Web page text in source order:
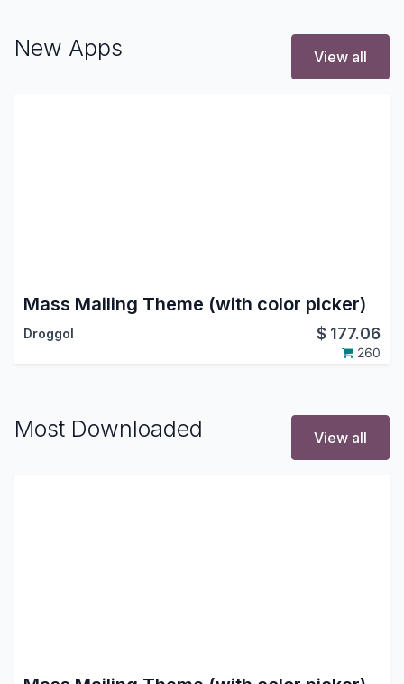
New Apps View all
Mass Mailing Theme (with color picker)
Droggol $ 177.06
260
Most Downloaded View all